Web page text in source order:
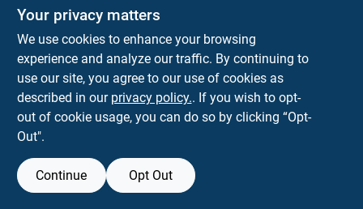
Denova Detect
10‑year
Battery‑powered
Mems Gas & Co
Alarm – Long‑life
Home Safety
Detector
$ 109.99 EA
SKU:#5064914
Battery‑operated
Mems Gas Detector
– Long‑life Home
Safety Alarm
$ 99.99 EA
SKU:#5064915
Your privacy matters
We use cookies to enhance your browsing
experience and analyze our traffic. By continuing to
use our site, you agree to our use of cookies as
described in our privacy policy.. If you wish to opt-
out of cookie usage, you can do so by clicking “Opt-
Out".
Continue Opt Out